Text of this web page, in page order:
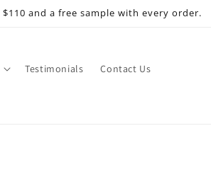
and a free sample with every order.
Testimonials Contact Us